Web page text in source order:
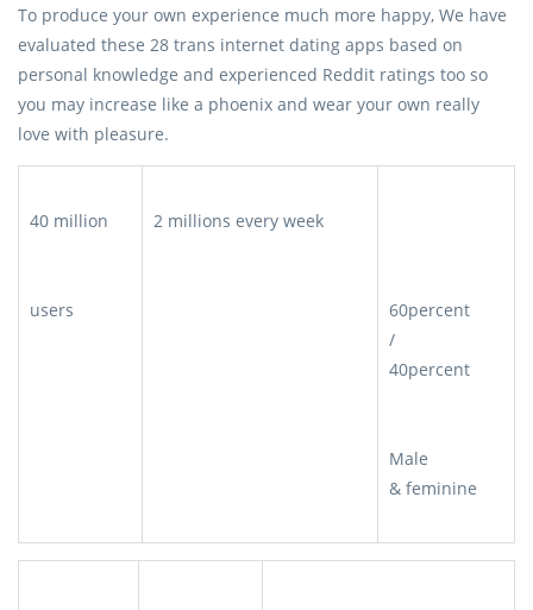
To produce your own experience much more happy, We have
evaluated these 28 trans internet dating apps based on
personal knowledge and experienced Reddit ratings too so
you may increase like a phoenix and wear your own really
love with pleasure.
40 million
users
2 millions every week
60percent
/
40percent
Male
& feminine